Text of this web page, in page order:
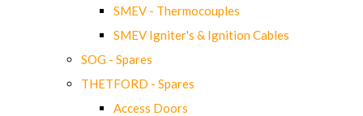
SMEV - Thermocouples
SMEV Igniter's & Ignition Cables
SOG - Spares
THETFORD - Spares
Access Doors